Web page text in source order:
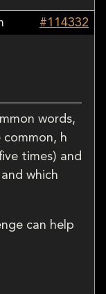
#114332
words,
h
times) and
which
can help